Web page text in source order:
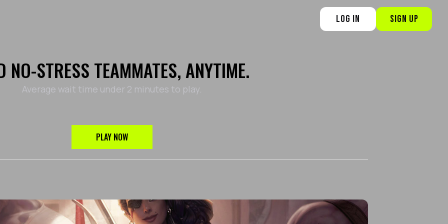
LOG IN SIGN UP
NO-STRESS TEAMMATES, ANYTIME.
Average wait time under 2 minutes to play.
PLAY NOW